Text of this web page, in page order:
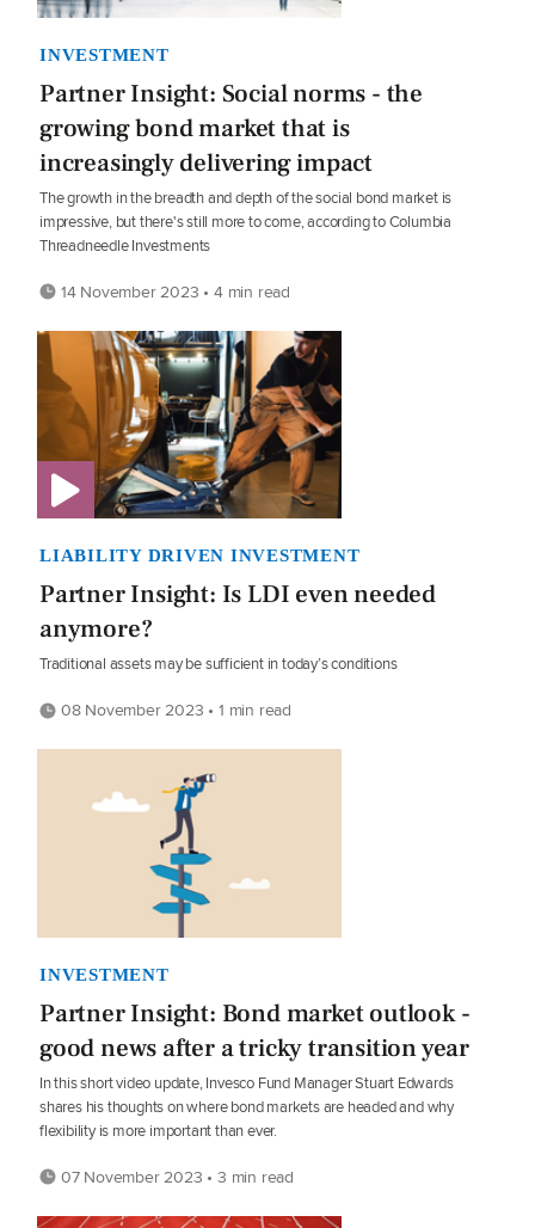
INVESTMENT
Partner Insight: Social norms - the
growing bond market that is
increasingly delivering impact
The growth in the breadth and depth of the social bond market is
impressive, but there's still more to come, according to Columbia
Threadneedle Investments
14 November 2023 • 4 min read
LIABILITY DRIVEN INVESTMENT
Partner Insight: Is LDI even needed
anymore?
Traditional assets may be sufficient in today’s conditions
08 November 2023 • 1 min read
INVESTMENT
Partner Insight: Bond market outlook -
good news after a tricky transition year
In this short video update, Invesco Fund Manager Stuart Edwards
shares his thoughts on where bond markets are headed and why
flexibility is more important than ever.
07 November 2023 • 3 min read